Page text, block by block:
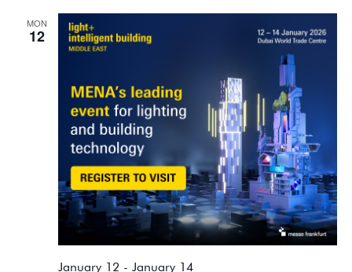
MON
12
January 12 - January 14